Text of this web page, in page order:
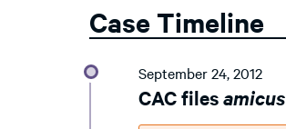
Case Timeline
September 24, 2012
CAC filesamicus